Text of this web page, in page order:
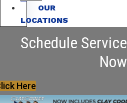
OUR
LOCATIONS
Schedule Service
Now
Here